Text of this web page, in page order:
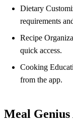
Dietary
requirements
Recipe
quick access.
Cooking
from the app.
Meal